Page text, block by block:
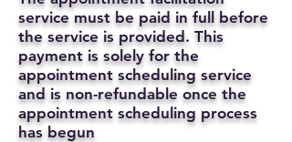
service must be paid in full before
the service is provided. This
payment is solely for the
appointment scheduling service
and is non-refundable once the
appointment scheduling process
has begun